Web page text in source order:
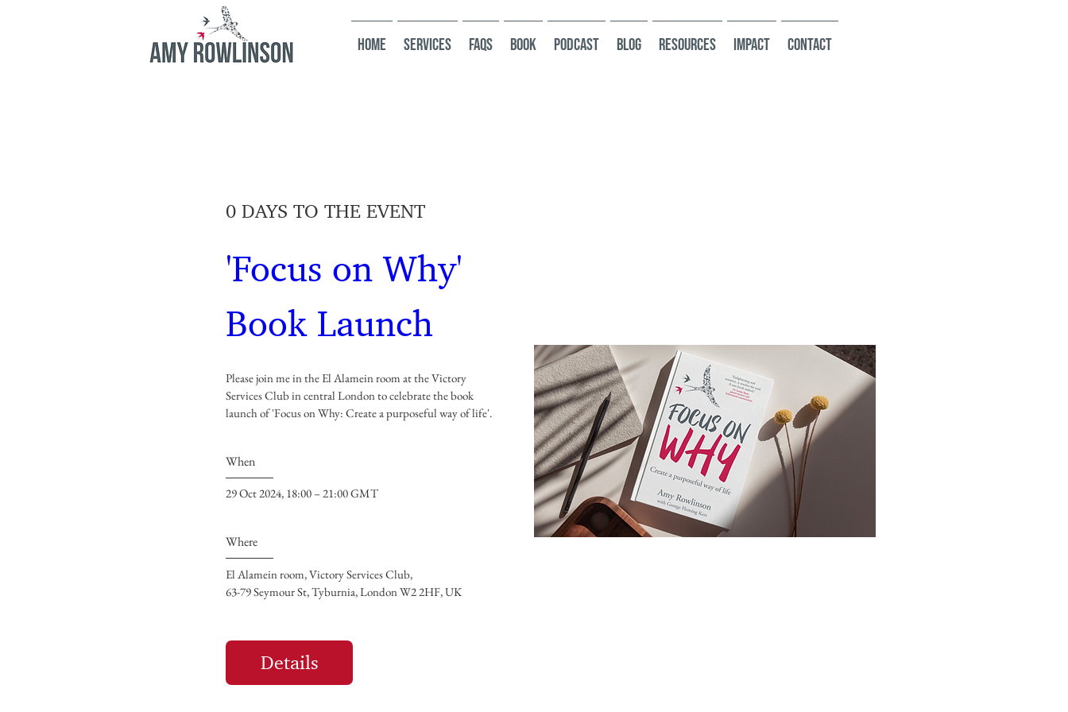
HOME Services FAQs Book Podcast Blog Resources Impact Contact
0 DAYS TO THE EVENT
'Focus on Why'
Book Launch
Please join me in the El Alamein room at the Victory
Services Club in central London to celebrate the book
When
29 Oct 2024, 18:00 – 21:00 GMT
Where
El Alamein room, Victory Services Club,
63-79 Seymour St, Tyburnia, London W2 2HF, UK
Details